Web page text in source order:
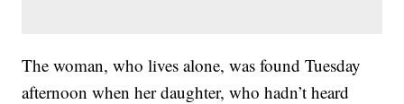
The woman, who lives alone, was found Tuesday
afternoon when her daughter, who hadn’t heard